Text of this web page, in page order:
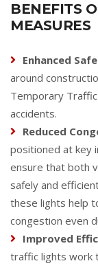
BENEFITS
MEASURES
Enhanced
around
Temporary
accidents.
Reduced
positioned at key
ensure that both
safely and
these lights help
congestion even
Improved
traffic lights work